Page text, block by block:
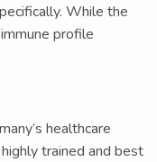
While the
profile
healthcare
trained and best